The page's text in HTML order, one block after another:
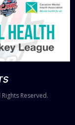
Reserved.